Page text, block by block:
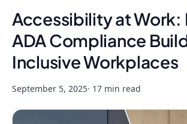
Accessibility at Work:
ADA Compliance
Inclusive Workplaces
September 5, 2025· 17 min read